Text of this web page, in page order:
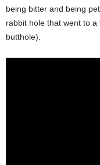
being bitter and being
rabbit hole that went to a
butthole).